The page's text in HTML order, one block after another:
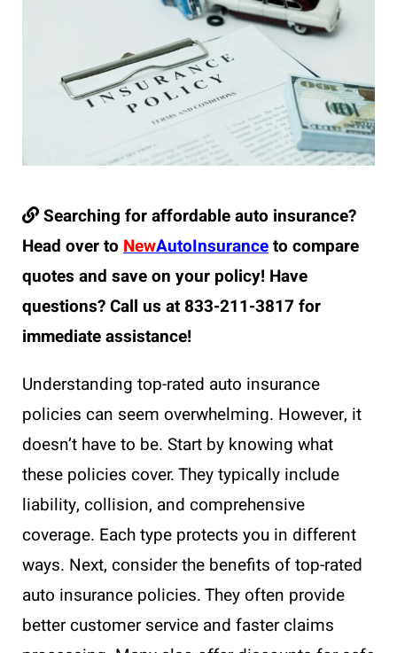
Searching for affordable auto insurance?
Head over to NewAutoInsuranceto compare
quotes and save on your policy! Have
questions? Call us at 833-211-3817 for
immediate assistance!
Understanding top-rated auto insurance
policies can seem overwhelming. However, it
doesn’t have to be. Start by knowing what
these policies cover. They typically include
liability, collision, and comprehensive
coverage. Each type protects you in different
ways. Next, consider the benefits of top-rated
auto insurance policies. They often provide
better customer service and faster claims